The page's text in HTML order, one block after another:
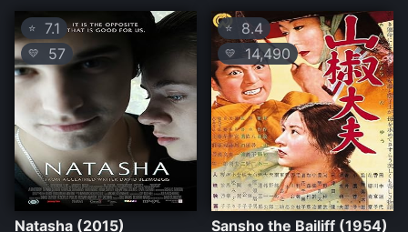
⭐ 7.1
💛 57
Natasha (2015)
⭐ 8.4
💛 14,490
Sansho the Bailiff (1954)